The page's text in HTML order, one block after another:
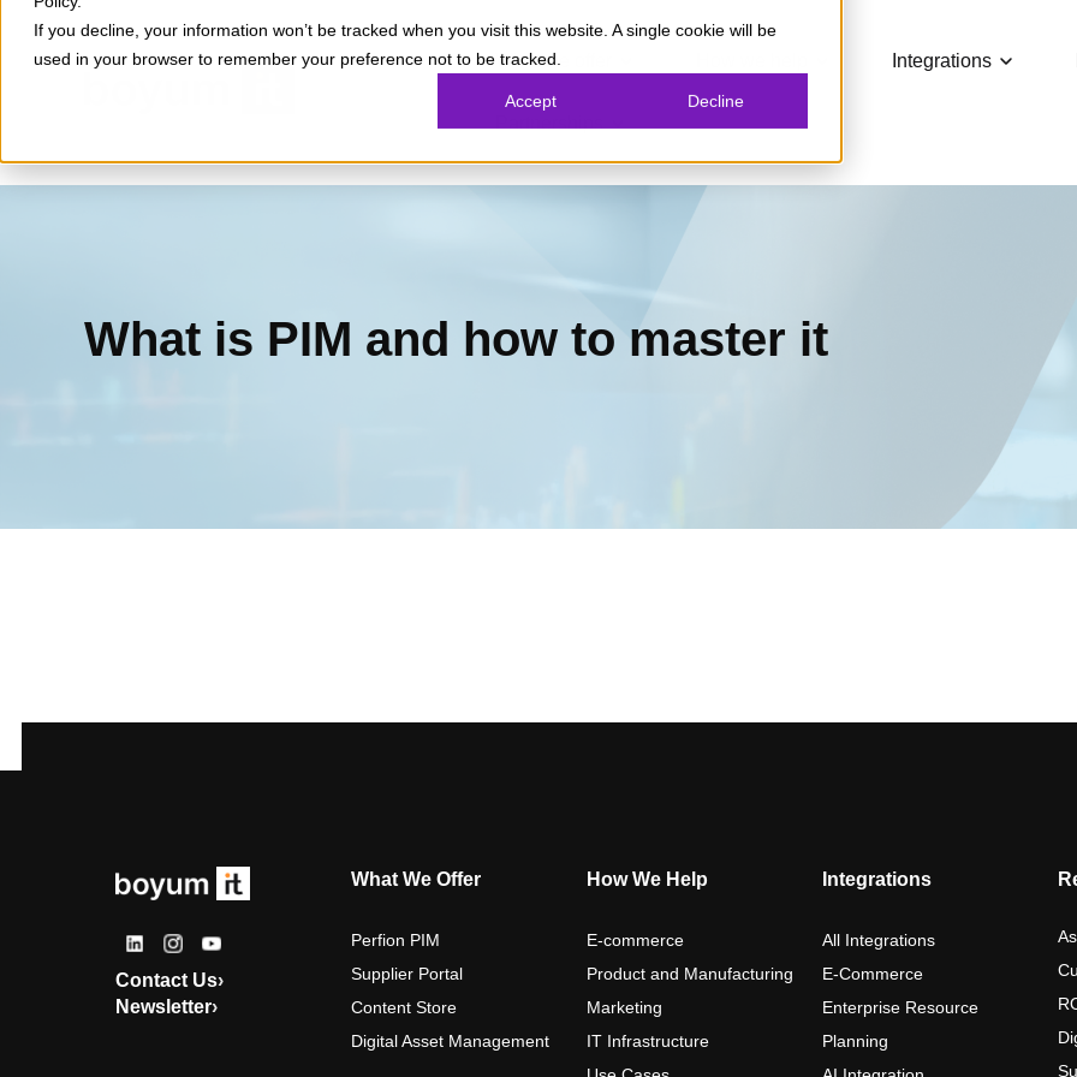
If you decline, your information won’t be tracked when you visit this website. A single cookie will be
used in your browser to remember your preference not to be tracked.
Accept Decline
What we offer Show submenu for What we offerShow submenu for How
Integrations Show
Show submenu for Partnerships
What is PIM and how to master it
Contact Us›
Newsletter›
What We Offer
Perfion PIM
Supplier Portal
Content Store
Digital Asset Management
How We Help
E-commerce
Product and Manufacturing
Marketing
IT Infrastructure
Integrations
All Integrations
E-Commerce
Enterprise Resource
Planning